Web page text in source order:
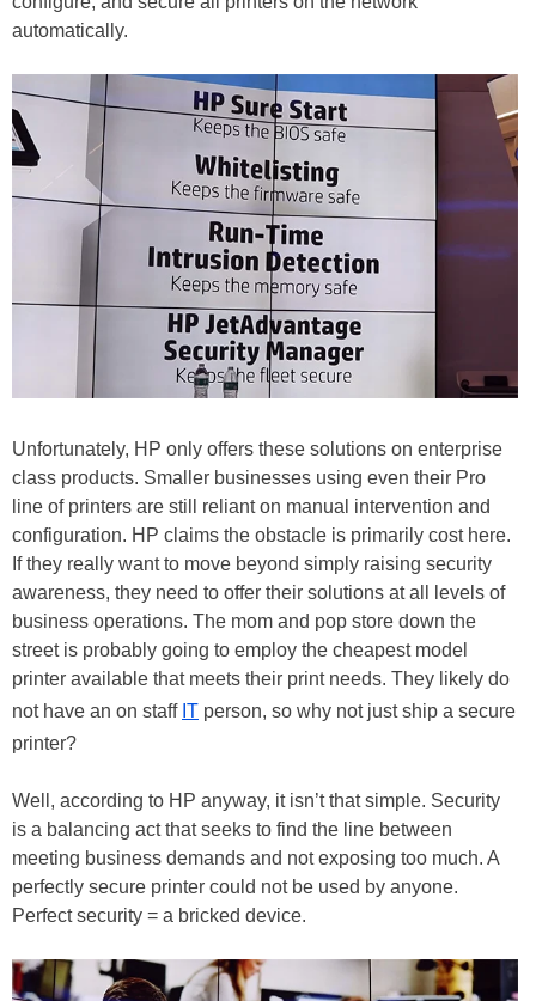
automatically.
Unfortunately, HP only offers these solutions on enterprise
class products. Smaller businesses using even their Pro
line of printers are still reliant on manual intervention and
configuration. HP claims the obstacle is primarily cost here.
If they really want to move beyond simply raising security
awareness, they need to offer their solutions at all levels of
business operations. The mom and pop store down the
street is probably going to employ the cheapest model
printer available that meets their print needs. They likely do
not have an on staff IT person, so why not just ship a secure
printer?
Well, according to HP anyway, it isn’t that simple. Security
is a balancing act that seeks to find the line between
meeting business demands and not exposing too much. A
perfectly secure printer could not be used by anyone.
Perfect security = a bricked device.